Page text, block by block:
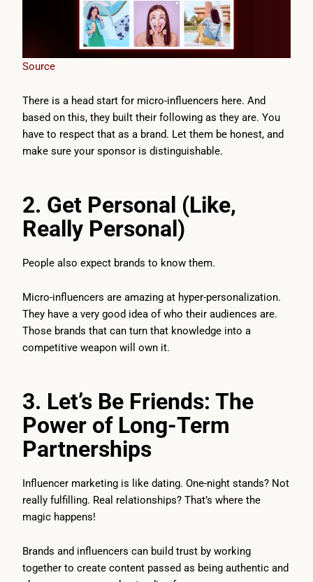
Source
There is a head start for micro-influencers here. And
based on this, they built their following as they are. You
have to respect that as a brand. Let them be honest, and
make sure your sponsor is distinguishable.
2. Get Personal (Like,
Really Personal)
People also expect brands to know them.
Micro-influencers are amazing at hyper-personalization.
They have a very good idea of who their audiences are.
Those brands that can turn that knowledge into a
competitive weapon will own it.
3. Let’s Be Friends: The
Power of Long-Term
Partnerships
Influencer marketing is like dating. One-night stands? Not
really fulfilling. Real relationships? That’s where the
magic happens!
Brands and influencers can build trust by working
together to create content passed as being authentic and